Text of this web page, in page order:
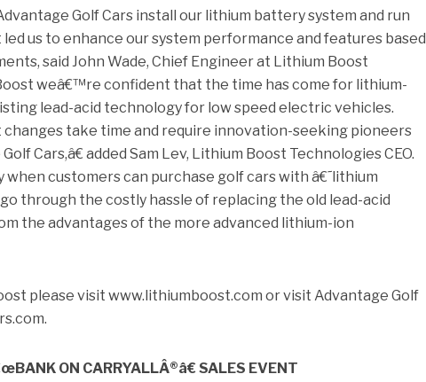
Golf Cars install our lithium battery system and run
us to enhance our system performance and features based
said John Wade, Chief Engineer at Lithium Boost
weâ€™re confident that the time has come for lithium-
lead-acid technology for low speed electric vehicles.
take time and require innovation-seeking pioneers
Cars,â€ added Sam Lev, Lithium Boost Technologies CEO.
customers can purchase golf cars with â€˜lithium
through the costly hassle of replacing the old lead-acid
the advantages of the more advanced lithium-ion
please visit www.lithiumboost.com or visit Advantage Golf
ON CARRYALLÂ®â€ SALES EVENT